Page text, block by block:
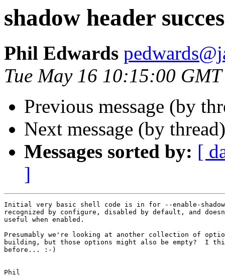
shadow header
Phil Edwards
Tue May 16 10:15:00
Previous message (by
Next message (by
Messages sorted by: [
]
Initial very basic shell code is in for --enable-
recognized by configure, disabled by default, and
useful when enabled.
Presumably we're looking at another collection of
building, but those options might also be empty?  I
before... :-)
Phil